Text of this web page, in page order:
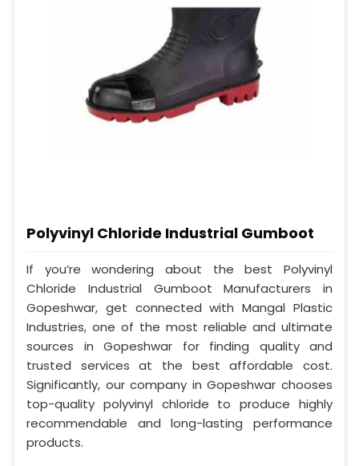
Polyvinyl Chloride Industrial Gumboot
If you’re wondering about the best Polyvinyl
Chloride Industrial Gumboot Manufacturers in
Gopeshwar, get connected with Mangal Plastic
Industries, one of the most reliable and ultimate
sources in Gopeshwar for finding quality and
trusted services at the best affordable cost.
Significantly, our company in Gopeshwar chooses
top-quality polyvinyl chloride to produce highly
recommendable and long-lasting performance
products.